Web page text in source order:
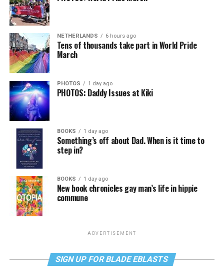
NETHERLANDS 6 hours ago
Tens of thousands take part in World Pride
March
PHOTOS 1 day ago
PHOTOS: Daddy Issues at Kiki
BOOKS 1 day ago
Something’s off about Dad. When is it time to
step in?
BOOKS 1 day ago
New book chronicles gay man’s life in hippie
commune
ADVERTISEMENT
SIGN UP FOR BLADE EBLASTS